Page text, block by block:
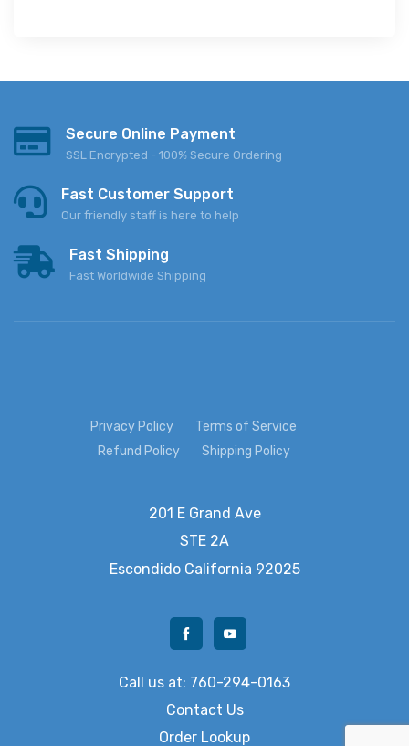
Secure Online Payment
SSL Encrypted - 100% Secure Ordering
Fast Customer Support
Our friendly staff is here to help
Fast Shipping
Fast Worldwide Shipping
Privacy Policy
Terms of Service
Refund Policy
Shipping Policy
201 E Grand Ave
STE 2A
Escondido California 92025
Call us at: 760-294-0163
Contact Us
Order Lookup